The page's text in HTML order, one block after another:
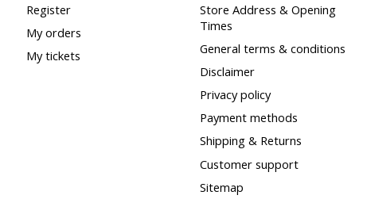
Register
My orders
My tickets
Store Address & Opening
Times
General terms & conditions
Disclaimer
Privacy policy
Payment methods
Shipping & Returns
Customer support
Sitemap